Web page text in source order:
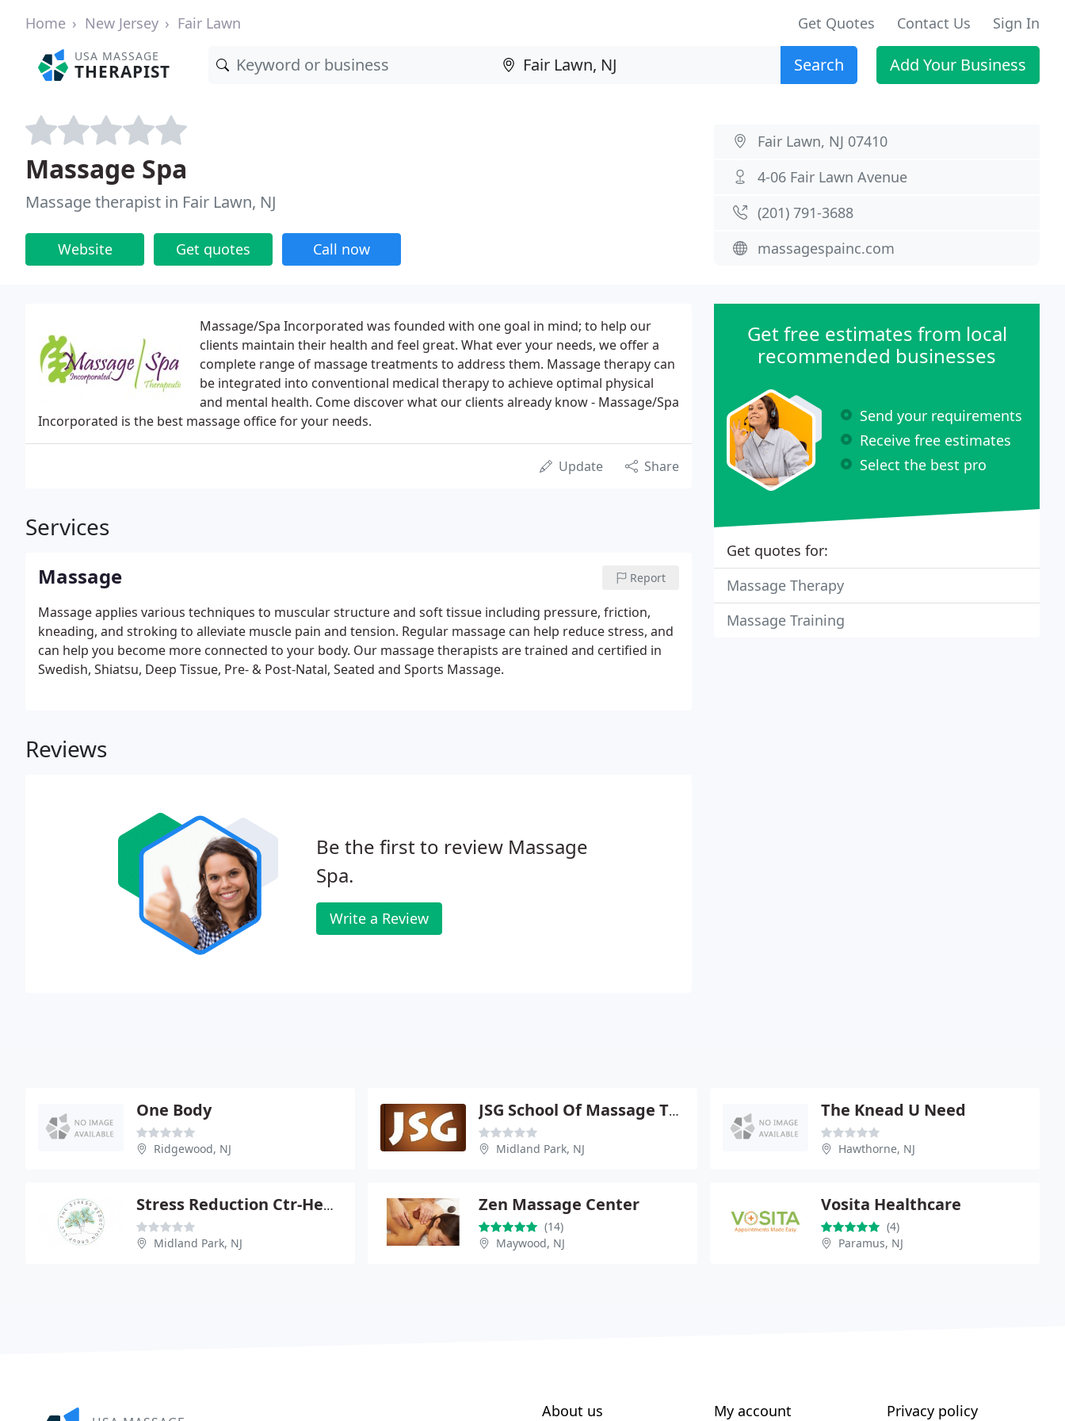
Home New Jersey Fair Lawn Get Quotes Contact Us Sign In
USA MASSAGE
THERAPIST Search Add Your Business
Massage Spa
Massage therapist in Fair Lawn, NJ
Website Get quotes Call now
Fair Lawn, NJ 07410
4-06 Fair Lawn Avenue
(201) 791-3688
massagespainc.com
Massage/Spa Incorporated was founded with one goal in mind; to help our
clients maintain their health and feel great. What ever your needs, we offer a
complete range of massage treatments to address them. Massage therapy can
be integrated into conventional medical therapy to achieve optimal physical
and mental health. Come discover what our clients already know - Massage/Spa
Incorporated is the best massage office for your needs.
Update Share
Services
Massage Report
Massage applies various techniques to muscular structure and soft tissue including pressure, friction,
kneading, and stroking to alleviate muscle pain and tension. Regular massage can help reduce stress, and
can help you become more connected to your body. Our massage therapists are trained and certified in
Swedish, Shiatsu, Deep Tissue, Pre- & Post-Natal, Seated and Sports Massage.
Reviews
Be the first to review Massage
Spa.
Write a Review
Get free estimates from local
recommended businesses
Send your requirements
Receive free estimates
Select the best pro
Get quotes for:
Massage Therapy
Massage Training
One Body
Ridgewood, NJ
JSG School Of Massage Therapy
Midland Park, NJ
The Knead U Need
Hawthorne, NJ
Stress Reduction Ctr-Health
Midland Park, NJ
Zen Massage Center
(14)
Maywood, NJ
Vosita Healthcare
(4)
Paramus, NJ
About us My account Privacy policy